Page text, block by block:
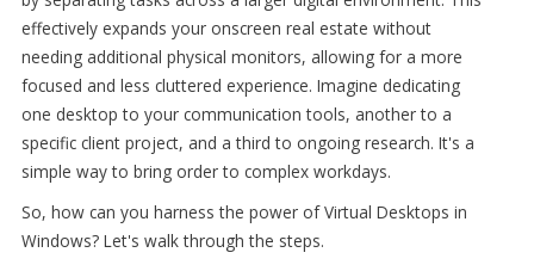
effectively expands your onscreen real estate without
needing additional physical monitors, allowing for a more
focused and less cluttered experience. Imagine dedicating
one desktop to your communication tools, another to a
specific client project, and a third to ongoing research. It's a
simple way to bring order to complex workdays.
So, how can you harness the power of Virtual Desktops in
Windows? Let's walk through the steps.